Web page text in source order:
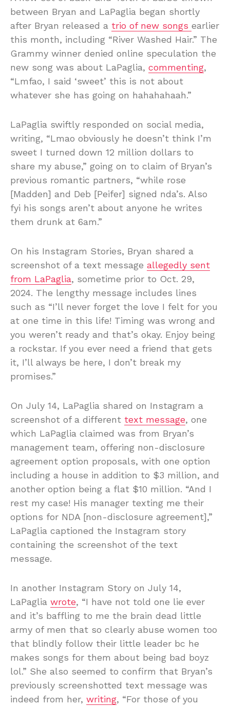
between Bryan and LaPaglia began shortly
after Bryan released a trio of new songs earlier
this month, including “River Washed Hair.” The
Grammy winner denied online speculation the
new song was about LaPaglia, commenting,
“Lmfao, I said ‘sweet’ this is not about
whatever she has going on hahahahaah.”
LaPaglia swiftly responded on social media,
writing, “Lmao obviously he doesn’t think I’m
sweet I turned down 12 million dollars to
share my abuse,” going on to claim of Bryan’s
previous romantic partners, “while rose
[Madden] and Deb [Peifer] signed nda’s. Also
fyi his songs aren’t about anyone he writes
them drunk at 6am.”
On his Instagram Stories, Bryan shared a
screenshot of a text message allegedly sent
from LaPaglia, sometime prior to Oct. 29,
2024. The lengthy message includes lines
such as “I’ll never forget the love I felt for you
at one time in this life! Timing was wrong and
you weren’t ready and that’s okay. Enjoy being
a rockstar. If you ever need a friend that gets
it, I’ll always be here, I don’t break my
promises.”
On July 14, LaPaglia shared on Instagram a
screenshot of a different text message, one
which LaPaglia claimed was from Bryan’s
management team, offering non-disclosure
agreement option proposals, with one option
including a house in addition to $3 million, and
another option being a flat $10 million. “And I
rest my case! His manager texting me their
options for NDA [non-disclosure agreement],”
LaPaglia captioned the Instagram story
containing the screenshot of the text
message.
In another Instagram Story on July 14,
LaPaglia wrote, “I have not told one lie ever
and it’s baffling to me the brain dead little
army of men that so clearly abuse women too
that blindly follow their little leader bc he
makes songs for them about being bad boyz
lol.” She also seemed to confirm that Bryan’s
previously screenshotted text message was
indeed from her, writing, “For those of you